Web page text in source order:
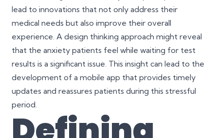
lead to innovations that not only address their
medical needs but also improve their overall
experience. A design thinking approach might reveal
that the anxiety patients feel while waiting for test
results is a significant issue. This insight can lead to the
development of a mobile app that provides timely
updates and reassures patients during this stressful
period.